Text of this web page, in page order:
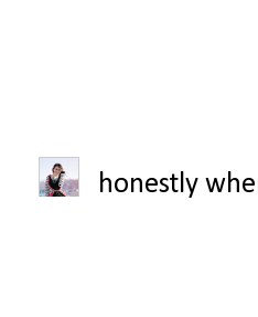
honestly